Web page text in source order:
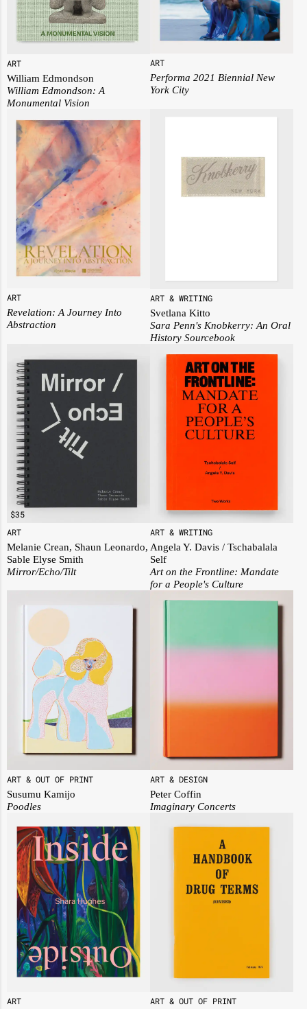
ART
William Edmondson
William Edmondson: A
Monumental Vision
ART
Performa 2021 Biennial New
York City
ART
Revelation: A Journey Into
Abstraction
ART & WRITING
Svetlana Kitto
Sara Penn's Knobkerry: An Oral
History Sourcebook
$35
ART
Melanie Crean, Shaun Leonardo,
Sable Elyse Smith
Mirror/Echo/Tilt
ART & WRITING
Angela Y. Davis / Tschabalala
Self
Art on the Frontline: Mandate
for a People's Culture
ART & OUT OF PRINT
Susumu Kamijo
Poodles
ART & DESIGN
Peter Coffin
Imaginary Concerts
ART ART & OUT OF PRINT